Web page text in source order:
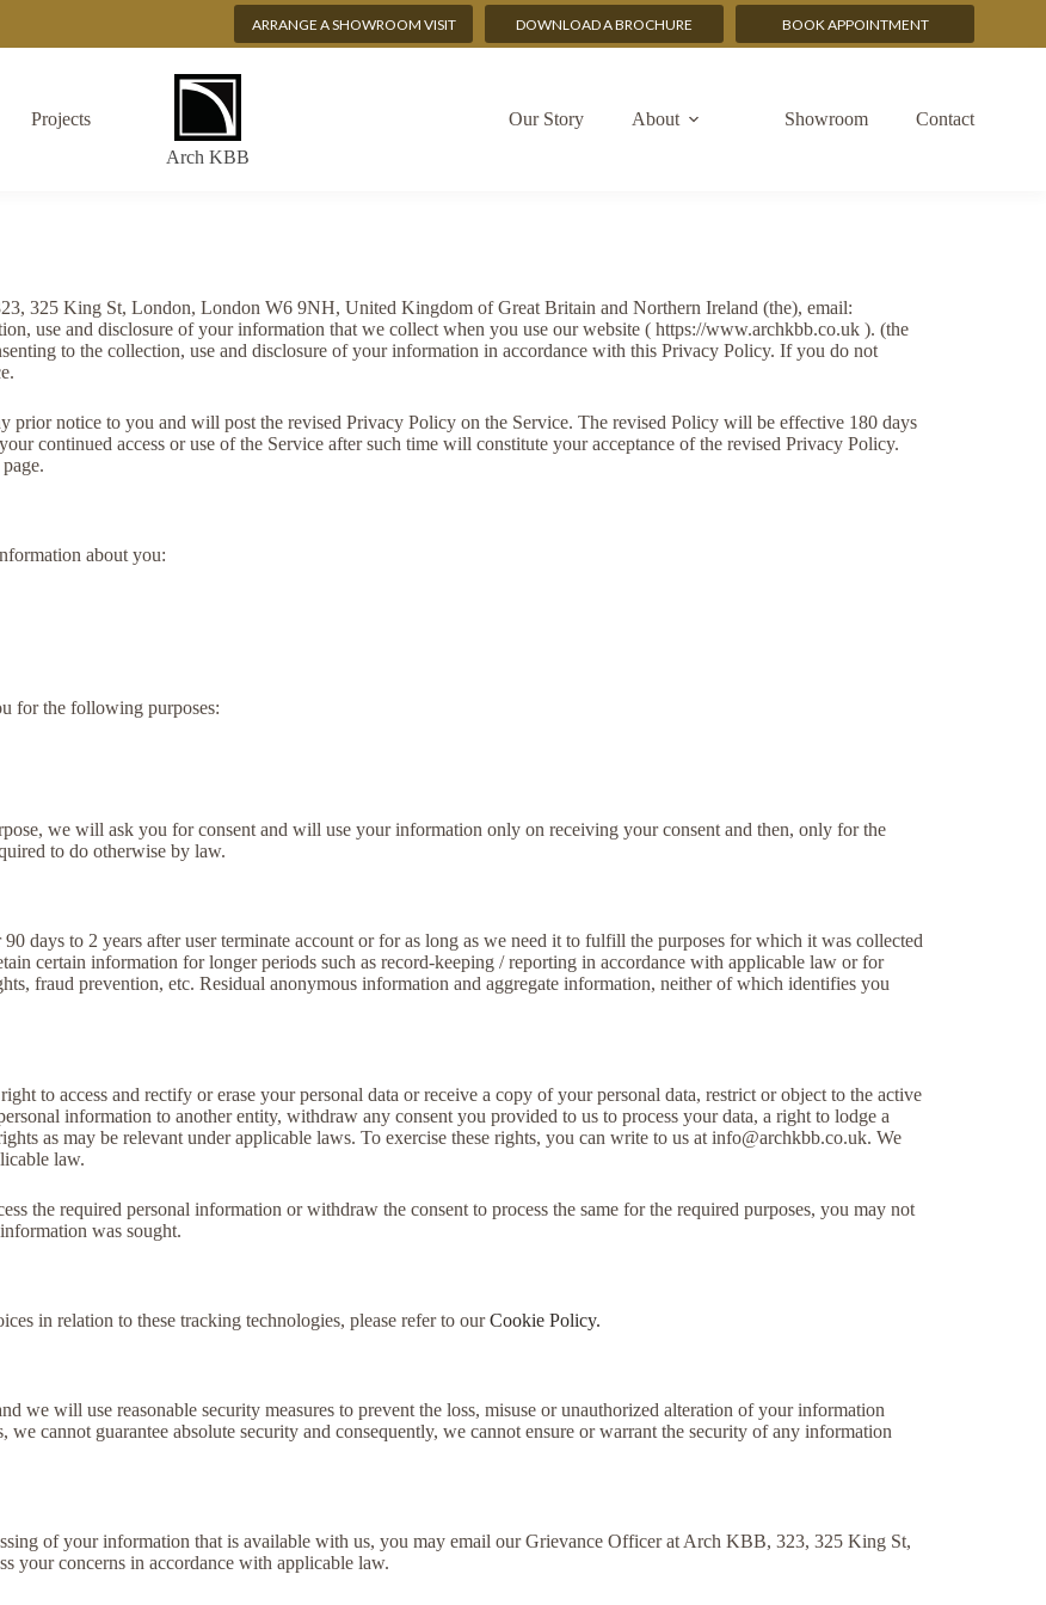
ARRANGE A SHOWROOM VISIT DOWNLOAD A BROCHURE BOOK APPOINTMENT
Projects
Arch KBB
Our Story About Showroom Contact
325 King St, London, London W6 9NH, United Kingdom of Great Britain and Northern Ireland (the), email:
use and disclosure of your information that we collect when you use our website ( https://www.archkbb.co.uk ). (the
to the collection, use and disclosure of your information in accordance with this Privacy Policy. If you do not
notice to you and will post the revised Privacy Policy on the Service. The revised Policy will be effective 180 days
continued access or use of the Service after such time will constitute your acceptance of the revised Privacy Policy.
about you:
for the following purposes:
we will ask you for consent and will use your information only on receiving your consent and then, only for the
to do otherwise by law.
days to 2 years after user terminate account or for as long as we need it to fulfill the purposes for which it was collected
certain information for longer periods such as record-keeping / reporting in accordance with applicable law or for
fraud prevention, etc. Residual anonymous information and aggregate information, neither of which identifies you
to access and rectify or erase your personal data or receive a copy of your personal data, restrict or object to the active
information to another entity, withdraw any consent you provided to us to process your data, a right to lodge a
as may be relevant under applicable laws. To exercise these rights, you can write to us at info@archkbb.co.uk. We
law.
the required personal information or withdraw the consent to process the same for the required purposes, you may not
was sought.
in relation to these tracking technologies, please refer to ourCookie Policy.
we will use reasonable security measures to prevent the loss, misuse or unauthorized alteration of your information
cannot guarantee absolute security and consequently, we cannot ensure or warrant the security of any information
of your information that is available with us, you may email our Grievance Officer at Arch KBB, 323, 325 King St,
your concerns in accordance with applicable law.